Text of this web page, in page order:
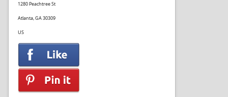
1280 Peachtree St
Atlanta, GA 30309
US